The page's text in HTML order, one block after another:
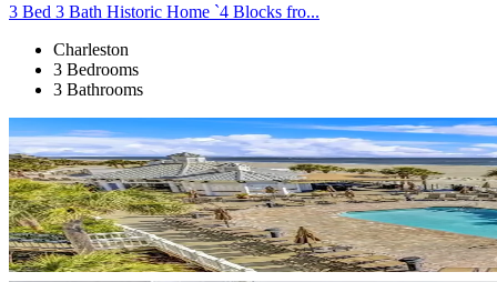
3 Bed 3 Bath Historic Home `4 Blocks fro...
Charleston
3 Bedrooms
3 Bathrooms